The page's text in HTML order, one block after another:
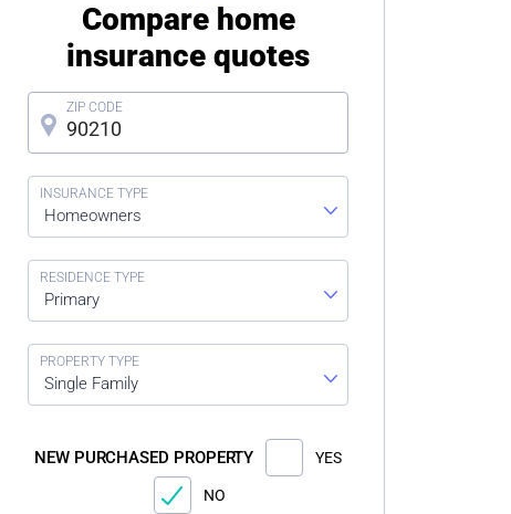
Compare home
insurance quotes
Homeowners
Primary
Single Family
NEW PURCHASED PROPERTY YES
NO